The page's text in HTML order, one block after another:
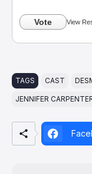
Vote View
TAGS CAST
JENNIFER